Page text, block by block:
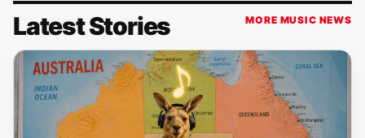
Latest Stories MORE MUSIC NEWS